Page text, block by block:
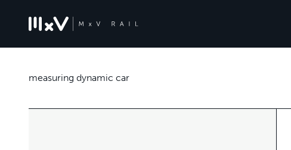
measuring dynamic car